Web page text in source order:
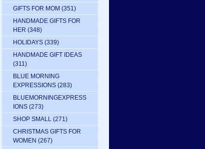
GIFTS FOR MOM (351)
HANDMADE GIFTS FOR
HER (348)
HOLIDAYS (339)
HANDMADE GIFT IDEAS
(311)
BLUE MORNING
EXPRESSIONS (283)
BLUEMORNINGEXPRESS
IONS (273)
SHOP SMALL (271)
CHRISTMAS GIFTS FOR
WOMEN (267)